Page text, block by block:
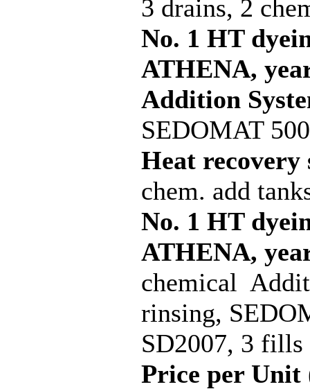
3 drains, 2
No. 1 HT
ATHENA,
Addition
SEDOMAT
Heat recovery
chem. add
No. 1 HT
ATHENA,
chemical
rinsing,
SD2007, 3 fills
Price per